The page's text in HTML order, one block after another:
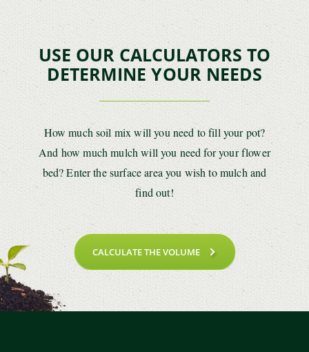
USE OUR CALCULATORS TO
DETERMINE YOUR NEEDS
How much soil mix will you need to fill your pot?
And how much mulch will you need for your flower
bed? Enter the surface area you wish to mulch and
find out!
CALCULATE THE VOLUME